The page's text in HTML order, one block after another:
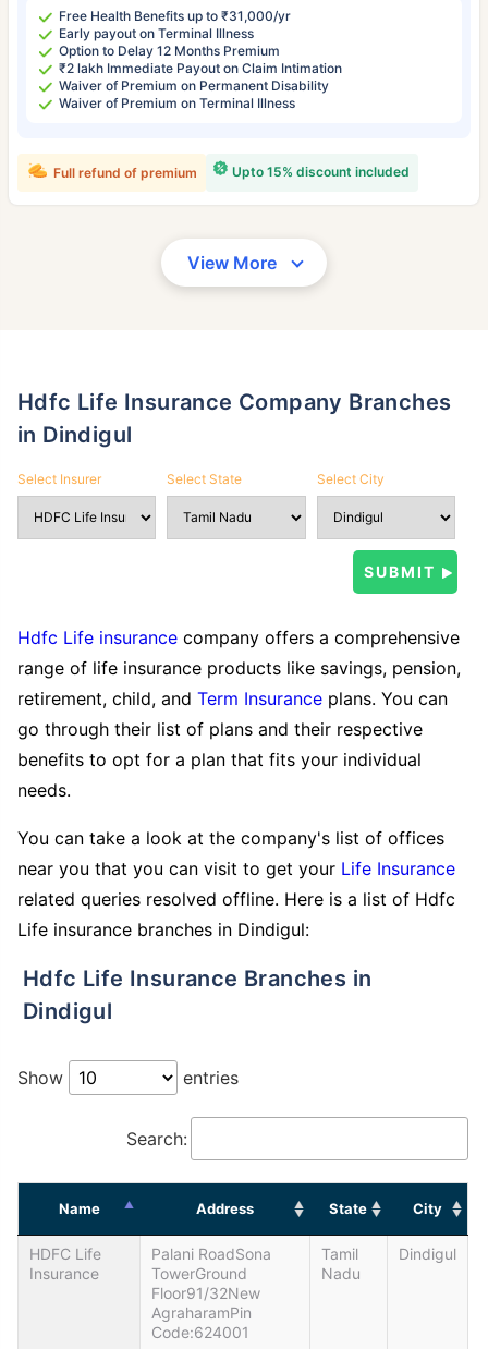
Free Health Benefits up to ₹31,000/yr
Early payout on Terminal Illness
Option to Delay 12 Months Premium
₹2 lakh Immediate Payout on Claim Intimation
Waiver of Premium on Permanent Disability
Waiver of Premium on Terminal Illness
Upto 15% discount included
Full refund of premium
View More
Hdfc Life Insurance Company Branches
in Dindigul
Select Insurer Select State Select City
Hdfc Life insurance company offers a comprehensive
range of life insurance products like savings, pension,
retirement, child, and Term Insurance plans. You can
go through their list of plans and their respective
benefits to opt for a plan that fits your individual
needs.
You can take a look at the company's list of offices
near you that you can visit to get your Life Insurance
related queries resolved offline. Here is a list of Hdfc
Life insurance branches in Dindigul:
Hdfc Life Insurance Branches in
Dindigul
Show entries
Search:
Name Address State City
HDFC Life
Insurance
Palani RoadSona
TowerGround
Floor91/32New
AgraharamPin
Code:624001
Tamil
Nadu
Dindigul